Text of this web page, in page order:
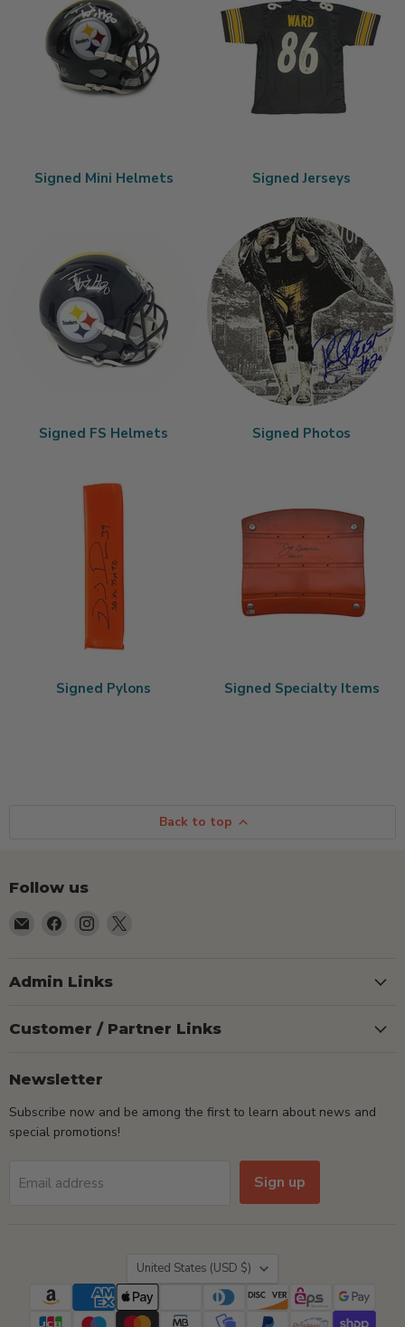
Signed Mini Helmets Signed Jerseys
Signed FS Helmets Signed Photos
Signed Pylons Signed Specialty Items
Back to top
Follow us
Email
Find
Facebook
Find
Instagram
Admin Links
Customer / Partner Links
Newsletter
Subscribe now and be among the first to learn about news and
special promotions!
Email address Sign up
Country
United States (USD $)